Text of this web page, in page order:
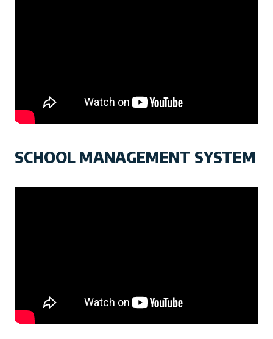
SCHOOL MANAGEMENT SYSTEM